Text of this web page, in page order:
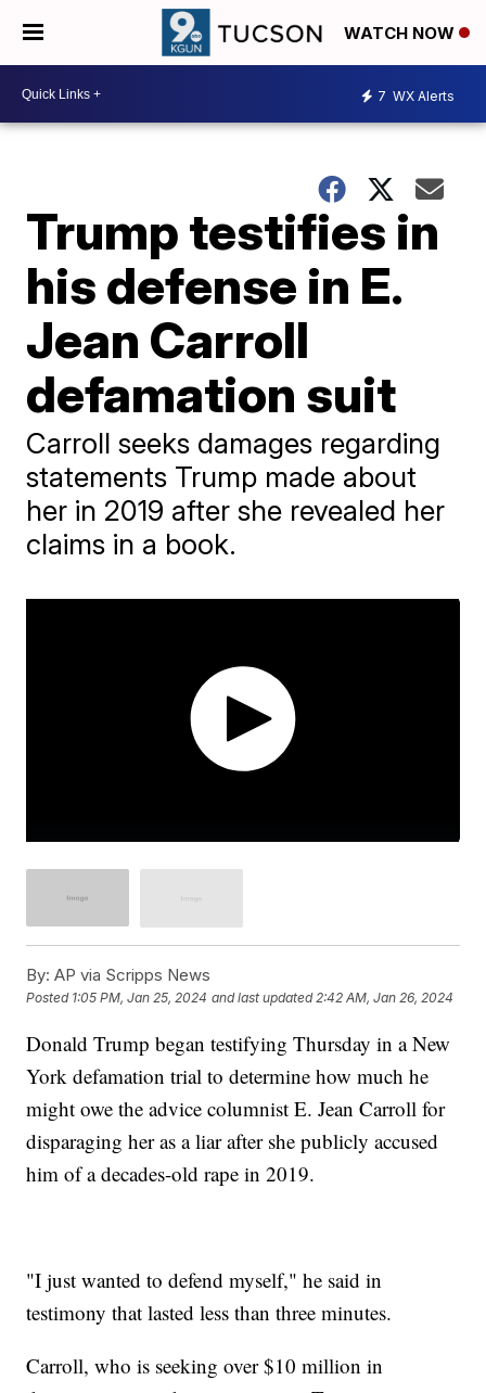
WATCH NOW
7 WX Alerts
Trump testifies in
his defense in E.
Jean Carroll
defamation suit
Carroll seeks damages regarding
statements Trump made about
her in 2019 after she revealed her
claims in a book.
By: AP via Scripps News
Posted 1:05 PM, Jan 25, 2024 and last updated 2:42 AM, Jan 26, 2024
Donald Trump began testifying Thursday in a New
York defamation trial to determine how much he
might owe the advice columnist E. Jean Carroll for
disparaging her as a liar after she publicly accused
him of a decades-old rape in 2019.
"I just wanted to defend myself," he said in
testimony that lasted less than three minutes.
Carroll, who is seeking over $10 million in